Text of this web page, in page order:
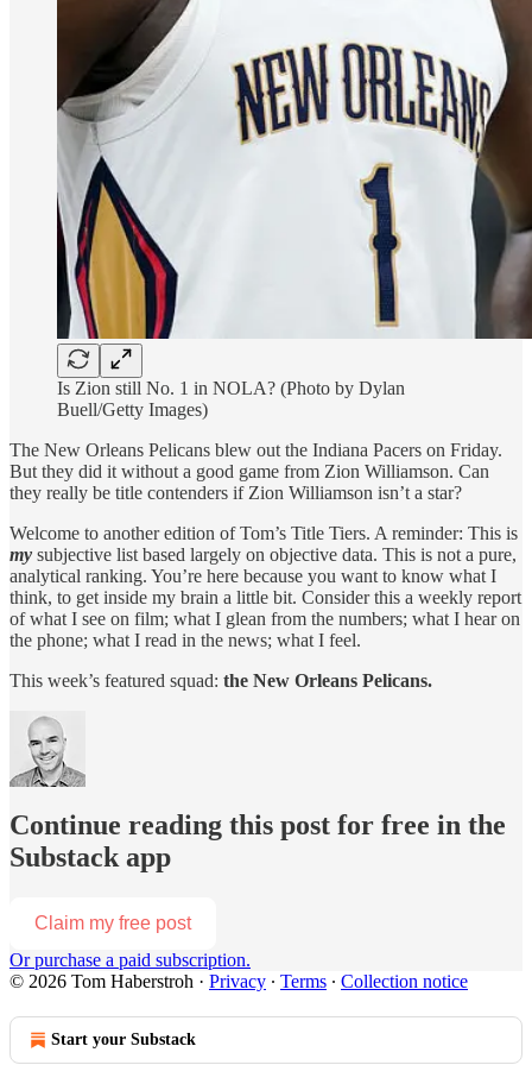
Is Zion still No. 1 in NOLA? (Photo by Dylan
Buell/Getty Images)
The New Orleans Pelicans blew out the Indiana Pacers on Friday.
But they did it without a good game from Zion Williamson. Can
they really be title contenders if Zion Williamson isn’t a star?
Welcome to another edition of Tom’s Title Tiers. A reminder: This is
my subjective list based largely on objective data. This is not a pure,
analytical ranking. You’re here because you want to know what I
think, to get inside my brain a little bit. Consider this a weekly report
of what I see on film; what I glean from the numbers; what I hear on
the phone; what I read in the news; what I feel.
This week’s featured squad: the New Orleans Pelicans.
Continue reading this post for free in the
Substack app
Claim my free post
Or purchase a paid subscription.
© 2026 Tom Haberstroh · Privacy ∙ Terms ∙ Collection notice
Start your Substack